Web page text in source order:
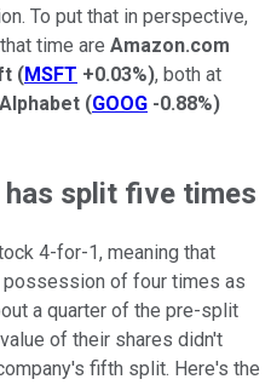
To put that in perspective,
time are Amazon.com
(MSFT +0.03%), both at
Alphabet (GOOG -0.88%)
has split five times
4-for-1, meaning that
of four times as
a quarter of the pre-split
of their shares didn't
fifth split. Here's the